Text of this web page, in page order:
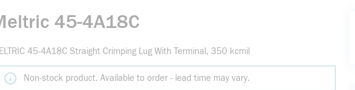
45-4A18C
45-4A18C Straight Crimping Lug With Terminal, 350 kcmil
Non-stock product. Available to order - lead time may vary.